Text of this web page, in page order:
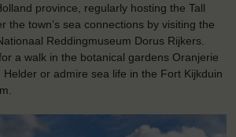
province, regularly hosting the Tall
the town’s sea connections by visiting the
Reddingmuseum Dorus Rijkers.
a walk in the botanical gardens Oranjerie
or admire sea life in the Fort Kijkduin